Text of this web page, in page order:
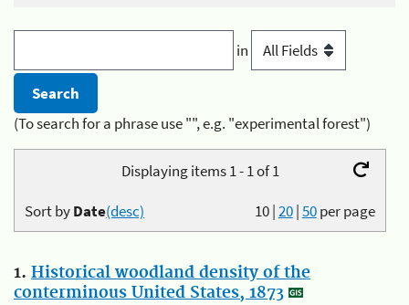
in
(To search for a phrase use "", e.g. "experimental forest")
Displaying items 1 - 1 of 1
10|20|50per page
Sort byDate(desc)
1. Historical woodland density of the
conterminous United States, 1873